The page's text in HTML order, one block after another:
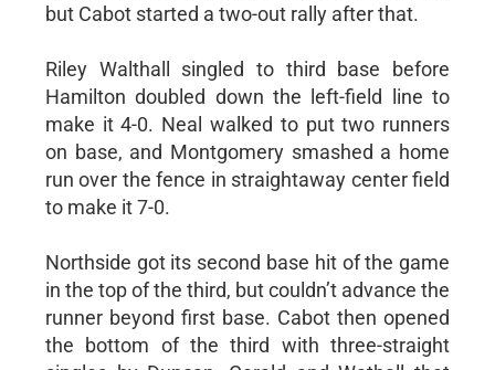
but Cabot started a two-out rally after that.
Riley Walthall singled to third base before
Hamilton doubled down the left-field line to
make it 4-0. Neal walked to put two runners
on base, and Montgomery smashed a home
run over the fence in straightaway center field
to make it 7-0.
Northside got its second base hit of the game
in the top of the third, but couldn’t advance the
runner beyond first base. Cabot then opened
the bottom of the third with three-straight